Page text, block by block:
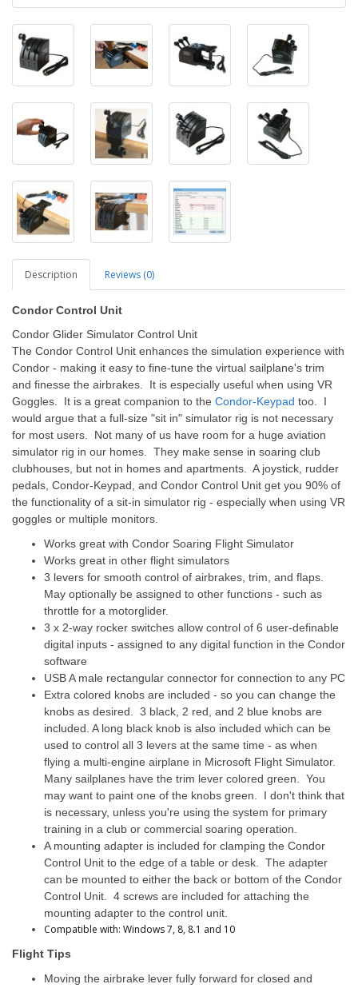
Description Reviews (0)
Condor Control Unit
Condor Glider Simulator Control Unit
The Condor Control Unit enhances the simulation experience with
Condor - making it easy to fine-tune the virtual sailplane's trim
and finesse the airbrakes. It is especially useful when using VR
Goggles. It is a great companion to the Condor-Keypad too. I
would argue that a full-size "sit in" simulator rig is not necessary
for most users. Not many of us have room for a huge aviation
simulator rig in our homes. They make sense in soaring club
clubhouses, but not in homes and apartments. A joystick, rudder
pedals, Condor-Keypad, and Condor Control Unit get you 90% of
the functionality of a sit-in simulator rig - especially when using VR
goggles or multiple monitors.
Works great with Condor Soaring Flight Simulator
Works great in other flight simulators
3 levers for smooth control of airbrakes, trim, and flaps.
May optionally be assigned to other functions - such as
throttle for a motorglider.
3 x 2-way rocker switches allow control of 6 user-definable
digital inputs - assigned to any digital function in the Condor
software
USB A male rectangular connector for connection to any PC
Extra colored knobs are included - so you can change the
knobs as desired. 3 black, 2 red, and 2 blue knobs are
included. A long black knob is also included which can be
used to control all 3 levers at the same time - as when
flying a multi-engine airplane in Microsoft Flight Simulator.
Many sailplanes have the trim lever colored green. You
may want to paint one of the knobs green. I don't think that
is necessary, unless you're using the system for primary
training in a club or commercial soaring operation.
A mounting adapter is included for clamping the Condor
Control Unit to the edge of a table or desk. The adapter
can be mounted to either the back or bottom of the Condor
Control Unit. 4 screws are included for attaching the
mounting adapter to the control unit.
Compatible with: Windows 7, 8, 8.1 and 10
Flight Tips
Moving the airbrake lever fully forward for closed and